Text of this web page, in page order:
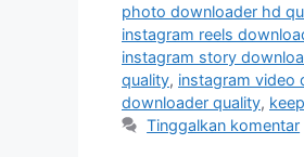
photo downloader hd
instagram reels
instagram story
quality, instagram video
downloader quality,
Tinggalkan komentar